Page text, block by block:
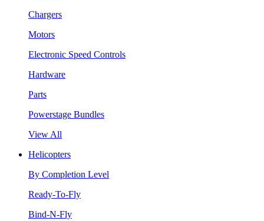
Chargers
Motors
Electronic Speed Controls
Hardware
Parts
Powerstage Bundles
View All
Helicopters
By Completion Level
Ready-To-Fly
Bind-N-Fly